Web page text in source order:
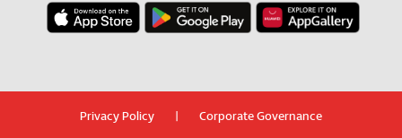
Privacy Policy Corporate Governance